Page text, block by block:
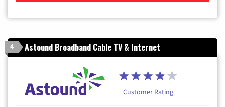
4 Astound Broadband Cable TV & Internet
Customer Rating